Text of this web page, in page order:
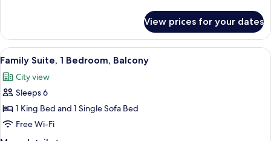
Bed,
Kitchen
Studio
Suite,
1
Double
Bed,
Kitchen
View prices for your dates
View
all
photos
for
Family
Suite,
1
A modern bedroom with a sofa bed,
5
Family Suite, 1 Bedroom, Balcony
City view
Sleeps 6
1 King Bed and 1 Single Sofa Bed
Free Wi-Fi